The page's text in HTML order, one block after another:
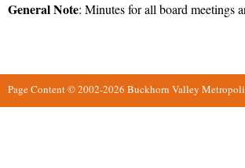
General Note: Minutes for all board meetings
Page Content © 2002-2026 Buckhorn Valley